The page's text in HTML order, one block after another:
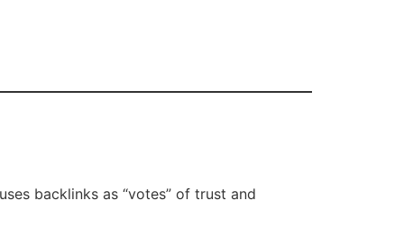
backlinks as “votes” of trust and